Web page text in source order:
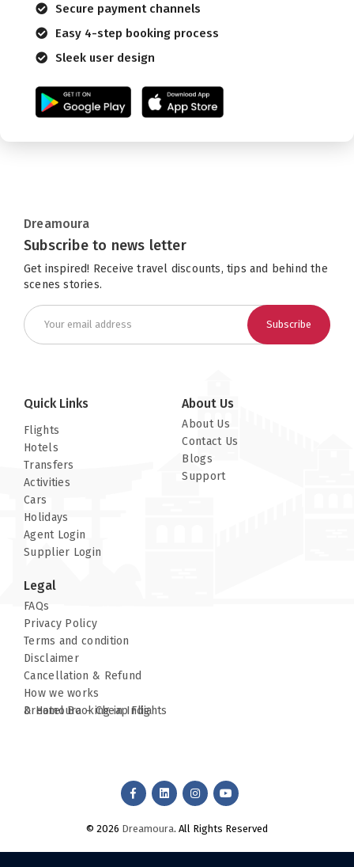
Secure payment channels
Easy 4-step booking process
Sleek user design
Dreamoura
Subscribe to news letter
Get inspired! Receive travel discounts, tips and behind the
scenes stories.
Subscribe
Quick Links
Flights
Hotels
Transfers
Activities
Cars
Holidays
Agent Login
Supplier Login
Robot File
About Us
About Us
Contact Us
Blogs
Support
Legal
FAQs
Privacy Policy
Terms and condition
Disclaimer
Cancellation & Refund
How we works
Dreamoura – Cheap Flights & Hotel Booking in India
© 2026 Dreamoura. All Rights Reserved